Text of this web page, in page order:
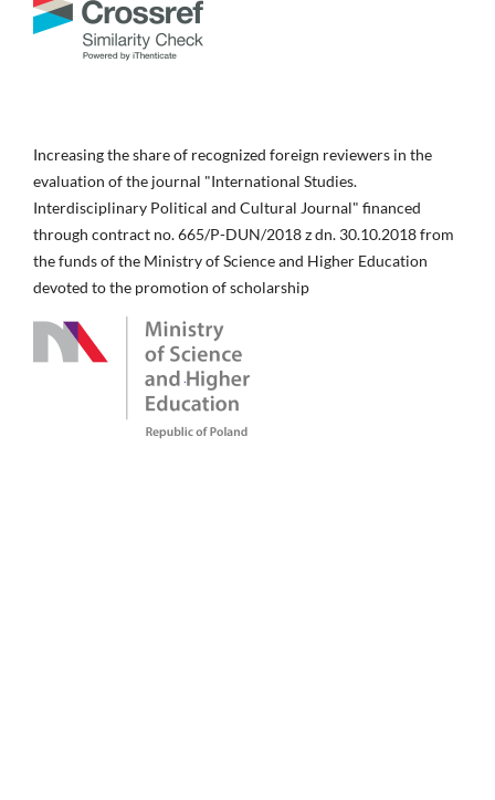
Increasing the share of recognized foreign reviewers in the
evaluation of the journal "International Studies.
Interdisciplinary Political and Cultural Journal" financed
through contract no. 665/P-DUN/2018 z dn. 30.10.2018 from
the funds of the Ministry of Science and Higher Education
devoted to the promotion of scholarship